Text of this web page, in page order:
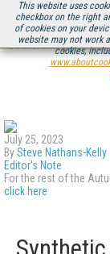
This website uses
checkbox on the right
of cookies on your
website may not work
cookies,
Be there August 11-
July 25, 2023
BySteve Nathans-Kelly
Editor's Note
For the rest of the
click here